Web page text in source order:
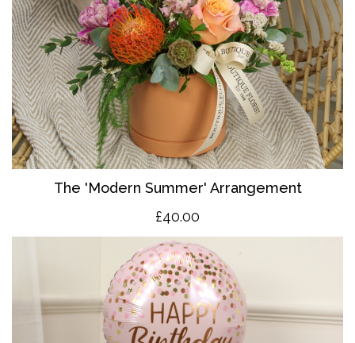
The 'Modern Summer' Arrangement
£40.00